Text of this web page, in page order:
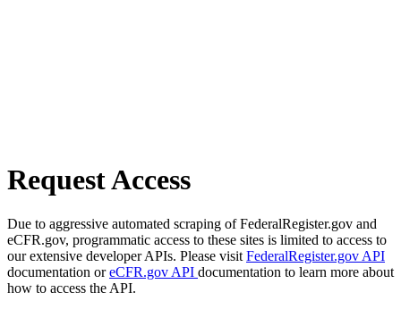
Request Access
Due to aggressive automated scraping of FederalRegister.gov and
eCFR.gov, programmatic access to these sites is limited to access to
our extensive developer APIs. Please visit FederalRegister.gov API
documentation oreCFR.gov API documentation to learn more about
how to access the API.